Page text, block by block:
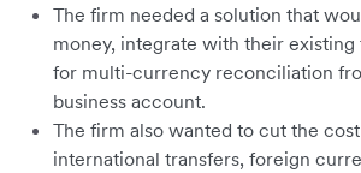
The firm needed a solution that
money, integrate with their existing
for multi-currency reconciliation
business account.
The firm also wanted to cut the
international transfers, foreign